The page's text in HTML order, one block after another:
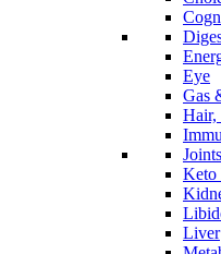
Eye
Gas
Hair,
Joints
Keto
Liver